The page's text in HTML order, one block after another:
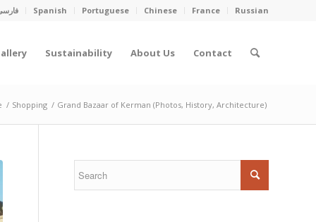
Spanish Portuguese Chinese France Russian
Sustainability About Us Contact
/ Shopping / Grand Bazaar of Kerman (Photos, History, Architecture)